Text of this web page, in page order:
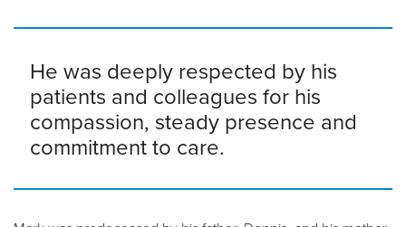
He was deeply respected by his
patients and colleagues for his
compassion, steady presence and
commitment to care.